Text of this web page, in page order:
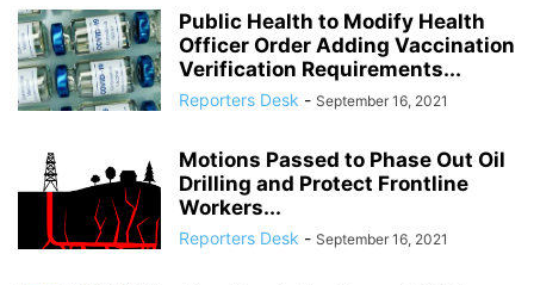
Public Health to Modify Health
Officer Order Adding Vaccination
Verification Requirements...
Reporters Desk - September 16, 2021
Motions Passed to Phase Out Oil
Drilling and Protect Frontline
Workers...
Reporters Desk - September 16, 2021